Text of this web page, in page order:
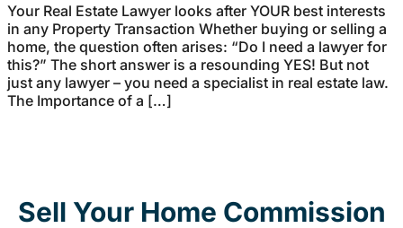
Your Real Estate Lawyer looks after YOUR best interests
in any Property Transaction Whether buying or selling a
home, the question often arises: “Do I need a lawyer for
this?” The short answer is a resounding YES! But not
just any lawyer – you need a specialist in real estate law.
The Importance of a […]
Sell Your Home Commission